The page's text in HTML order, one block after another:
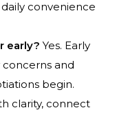
convenience
early? Yes. Early
and
begin.
clarity, connect